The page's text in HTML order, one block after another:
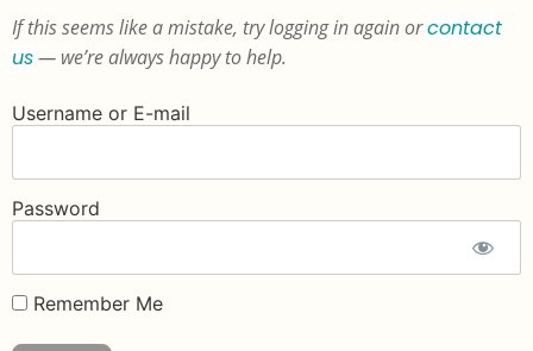
If this seems like a mistake, try logging in again orcontact
us— we’re always happy to help.
Username or E-mail
Password
Remember Me